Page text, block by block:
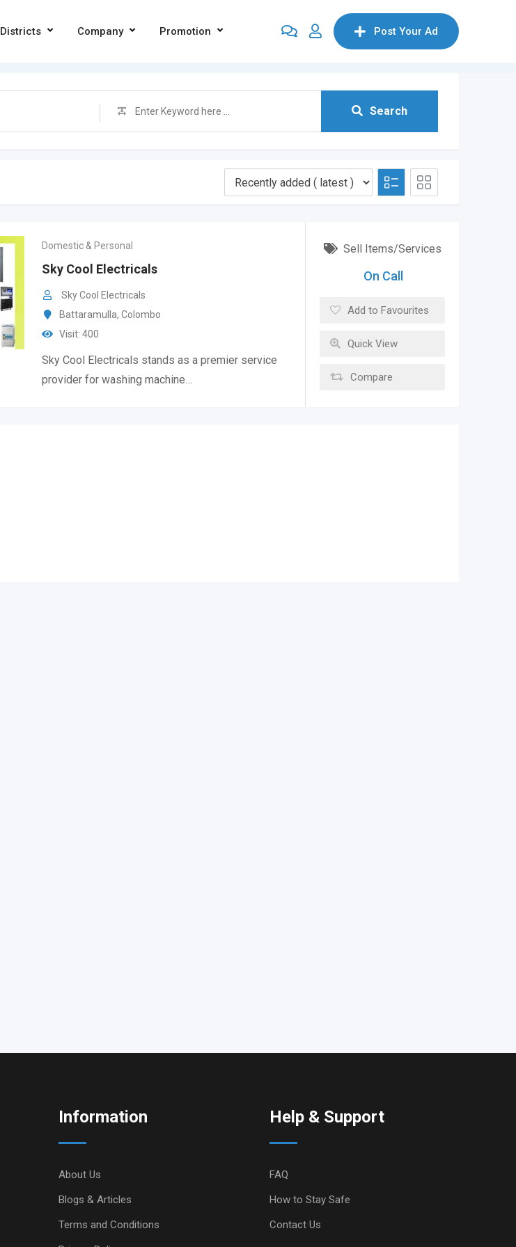
Districts Company Promotion Post Your Ad
Search
Domestic & Personal
Sky Cool Electricals
Sky Cool Electricals
Battaramulla, Colombo
Visit: 400
Sky Cool Electricals stands as a premier service
provider for washing machine…
Sell Items/Services
On Call
Add to Favourites
Quick View
Compare
Information
About Us
Blogs & Articles
Terms and Conditions
Help & Support
FAQ
How to Stay Safe
Contact Us